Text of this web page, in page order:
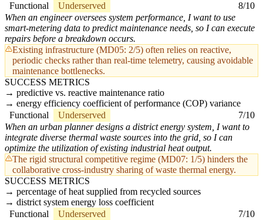
Functional
Underserved
8/10
When an engineer oversees system performance, I want to use
smart-metering data to predict maintenance needs, so I can execute
repairs before a breakdown occurs.
Existing infrastructure (MD05: 2/5) often relies on reactive,
periodic checks rather than real-time telemetry, causing avoidable
maintenance bottlenecks.
SUCCESS METRICS
predictive vs. reactive maintenance ratio
energy efficiency coefficient of performance (COP) variance
Functional
Underserved
7/10
When an urban planner designs a district energy system, I want to
integrate diverse thermal waste sources into the grid, so I can
optimize the utilization of existing industrial heat output.
The rigid structural competitive regime (MD07: 1/5) hinders the
collaborative cross-industry sharing of waste thermal energy.
SUCCESS METRICS
percentage of heat supplied from recycled sources
district system energy loss coefficient
Functional
Underserved
7/10